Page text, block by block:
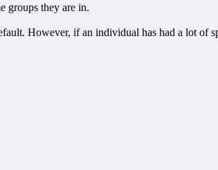
groups they are in.
However, if an individual has had a lot of